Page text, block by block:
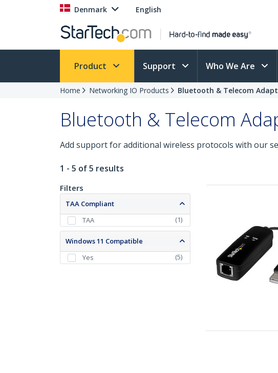
Denmark English
Product Support Who We Are
Home Networking IO Products Bluetooth & Telecom
Bluetooth & Telecom
Add support for additional wireless protocols with our
1 - 5 of 5 results
Filters
TAA Compliant
TAA
(1)
Windows 11 Compatible
Yes
(5)